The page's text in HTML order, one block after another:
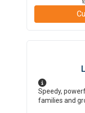
Speedy,
families and